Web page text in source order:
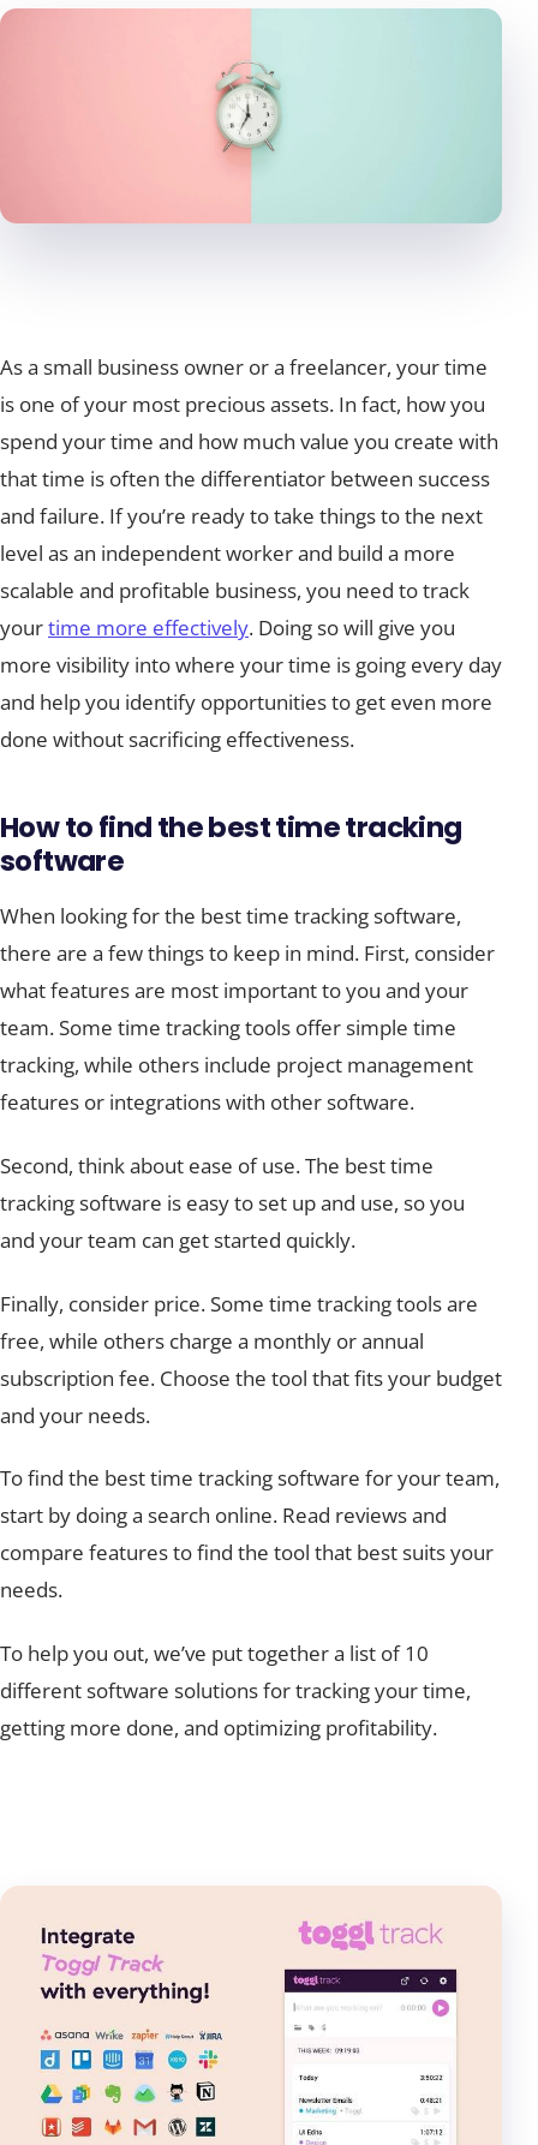
As a small business owner or a freelancer, your time
is one of your most precious assets. In fact, how you
spend your time and how much value you create with
that time is often the differentiator between success
and failure. If you’re ready to take things to the next
level as an independent worker and build a more
scalable and profitable business, you need to track
yourtime more effectively. Doing so will give you
more visibility into where your time is going every day
and help you identify opportunities to get even more
done without sacrificing effectiveness.
How to find the best time tracking
software
When looking for the best time tracking software,
there are a few things to keep in mind. First, consider
what features are most important to you and your
team. Some time tracking tools offer simple time
tracking, while others include project management
features or integrations with other software.
Second, think about ease of use. The best time
tracking software is easy to set up and use, so you
and your team can get started quickly.
Finally, consider price. Some time tracking tools are
free, while others charge a monthly or annual
subscription fee. Choose the tool that fits your budget
and your needs.
To find the best time tracking software for your team,
start by doing a search online. Read reviews and
compare features to find the tool that best suits your
needs.
To help you out, we’ve put together a list of10
different software solutions for tracking your time,
getting more done, and optimizing profitability.